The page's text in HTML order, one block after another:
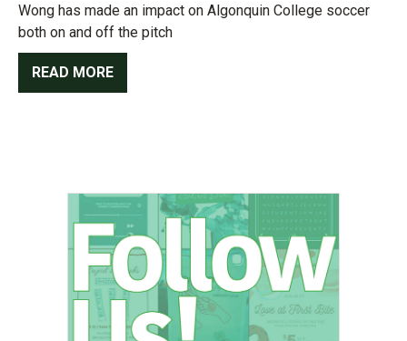
Wong has made an impact on Algonquin College soccer
both on and off the pitch
READ MORE